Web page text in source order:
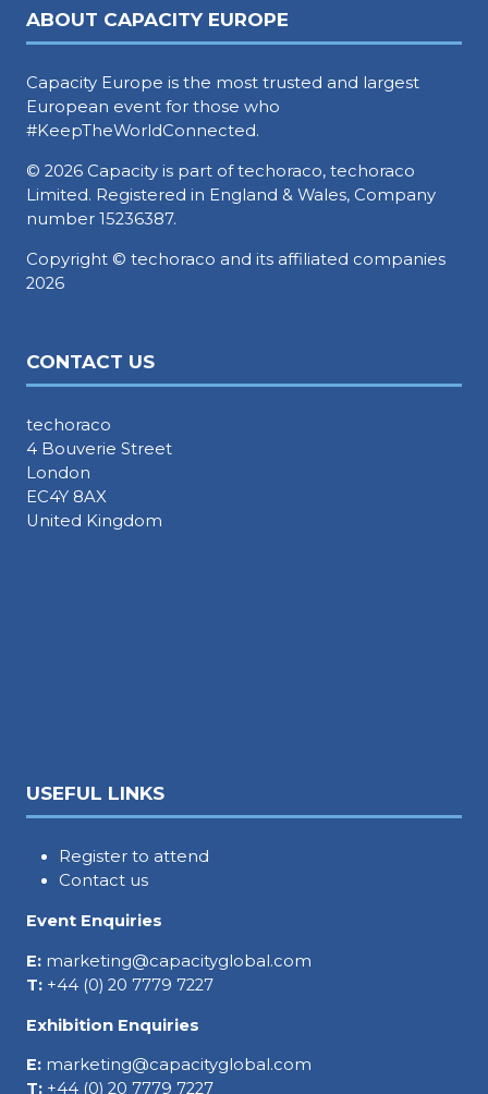
ABOUT CAPACITY EUROPE
Capacity Europe is the most trusted and largest
European event for those who
#KeepTheWorldConnected.
© 2026 Capacity is part of techoraco, techoraco
Limited. Registered in England & Wales, Company
number 15236387.
Copyright © techoraco and its affiliated companies
2026
CONTACT US
techoraco
4 Bouverie Street
London
EC4Y 8AX
United Kingdom
USEFUL LINKS
Register to attend
Contact us
Event Enquiries
E: marketing@capacityglobal.com
T: +44 (0) 20 7779 7227
Exhibition Enquiries
E: marketing@capacityglobal.com
T: +44 (0) 20 7779 7227